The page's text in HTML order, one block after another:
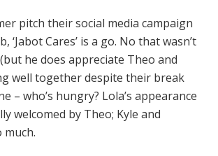
pitch their social media campaign
‘Jabot Cares’ is a go. No that wasn’t
he does appreciate Theo and
well together despite their break
– who’s hungry? Lola’s appearance
welcomed by Theo; Kyle and
much.